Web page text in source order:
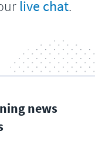
live chat.
news